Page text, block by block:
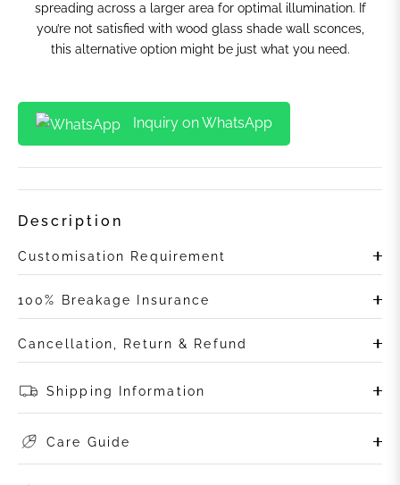
spreading across a larger area for optimal illumination. If
you’re not satisfied with wood glass shade wall sconces,
this alternative option might be just what you need.
Inquiry on WhatsApp
Description
Customisation Requirement
100% Breakage Insurance
Cancellation, Return & Refund
Shipping Information
Care Guide